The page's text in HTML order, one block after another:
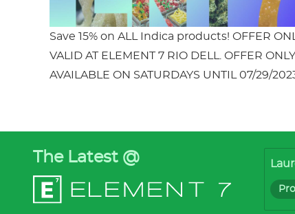
Save 15% on ALL Indica products! OFFER
VALID AT ELEMENT 7 RIO DELL. OFFER ONLY
AVAILABLE ON SATURDAYS UNTIL 07/29/
The Latest @